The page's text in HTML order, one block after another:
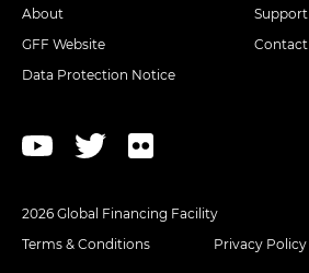
About
Support
GFF Website
Contact
Data Protection Notice
2026 Global Financing Facility
Terms & Conditions
Privacy Policy